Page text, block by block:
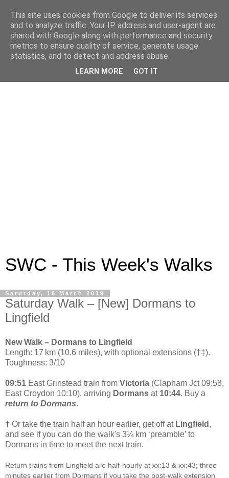
SWC - This Week's Walks
Saturday, 16 March 2019
Saturday Walk – [New] Dormans to
Lingfield
New Walk – Dormans to Lingfield
Length: 17 km (10.6 miles), with optional extensions (†‡).
Toughness: 3/10
09:51 East Grinstead train from Victoria (Clapham Jct 09:58,
East Croydon 10:10), arriving Dormans at 10:44. Buy a
return to Dormans.
† Or take the train half an hour earlier, get off at Lingfield ,
and see if you can do the walk's 3¼ km ‘preamble’ to
Dormans in time to meet the next train.
Return trains from Lingfield are half-hourly at xx:13 & xx:43; three
minutes earlier from Dormans if you take the post-walk extension
This site uses cookies from Google to deliver its services
and to analyze traffic. Your IP address and user-agent are
shared with Google along with performance and security
metrics to ensure quality of service, generate usage
statistics, and to detect and address abuse.
LEARN MORE GOT IT